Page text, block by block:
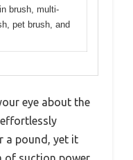
brush, multi-
pet brush, and
eye about the
effortlessly
a pound, yet it